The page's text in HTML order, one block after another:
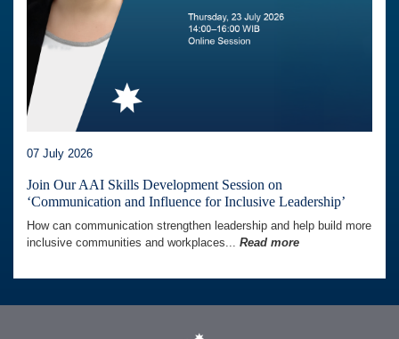
07 July 2026
Join Our AAI Skills Development Session on
‘Communication and Influence for Inclusive Leadership’
How can communication strengthen leadership and help build more
inclusive communities and workplaces... Read more